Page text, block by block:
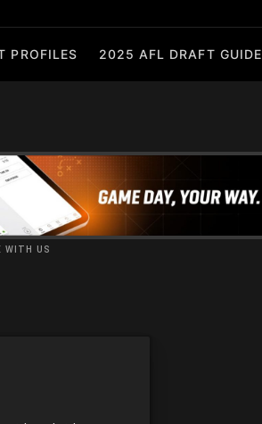
PROFILES 2025 AFL DRAFT GUIDE
WITH US